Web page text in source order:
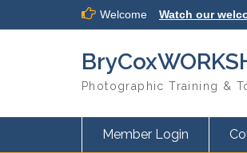
Welcome Watch our
Photographic Training &
Member Login